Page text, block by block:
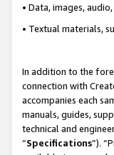
• Data, images,
• Textual materials,
In addition to the
connection with
accompanies each
manuals, guides,
technical and
“Specifications”).